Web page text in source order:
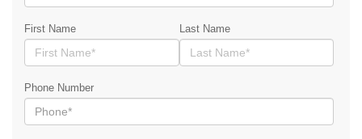
First Name Last Name
Phone Number